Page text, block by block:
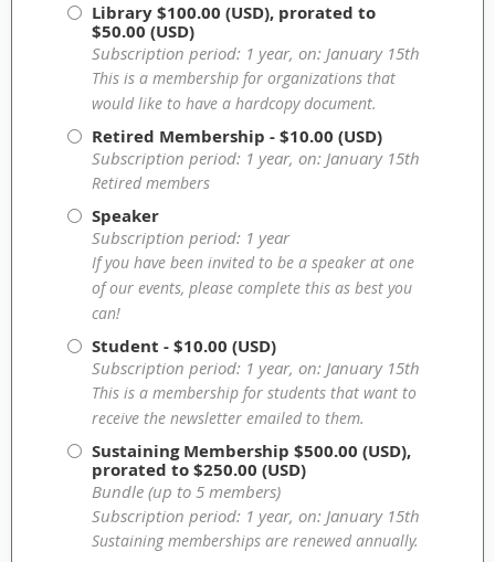
Library$100.00 (USD), prorated to
$50.00 (USD)
Subscription period: 1 year, on: January 15th
This is a membership for organizations that
would like to have a hardcopy document.
Retired Membership - $10.00 (USD)
Subscription period: 1 year, on: January 15th
Retired members
Speaker
Subscription period: 1 year
If you have been invited to be a speaker at one
of our events, please complete this as best you
can!
Student - $10.00 (USD)
Subscription period: 1 year, on: January 15th
This is a membership for students that want to
receive the newsletter emailed to them.
Sustaining Membership $500.00 (USD),
prorated to $250.00 (USD)
Bundle (up to 5 members)
Subscription period: 1 year, on: January 15th
Sustaining memberships are renewed annually.